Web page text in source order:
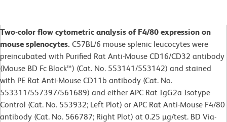
Two-color flow cytometric analysis of F4/80 expression on
mouse splenocytes. C57BL/6 mouse splenic leucocytes were
preincubated with Purified Rat Anti-Mouse CD16/CD32 antibody
(Mouse BD Fc Block™) (Cat. No. 553141/553142) and stained
with PE Rat Anti-Mouse CD11b antibody (Cat. No.
553311/557397/561689) and either APC Rat IgG2a Isotype
Control (Cat. No. 553932; Left Plot) or APC Rat Anti-Mouse F4/80
antibody (Cat. No. 566787; Right Plot) at 0.25 µg/test. BD Via-